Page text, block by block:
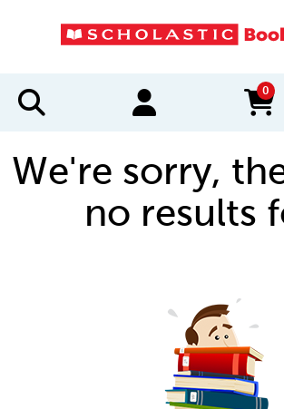
0
items
We're sorry,
no results